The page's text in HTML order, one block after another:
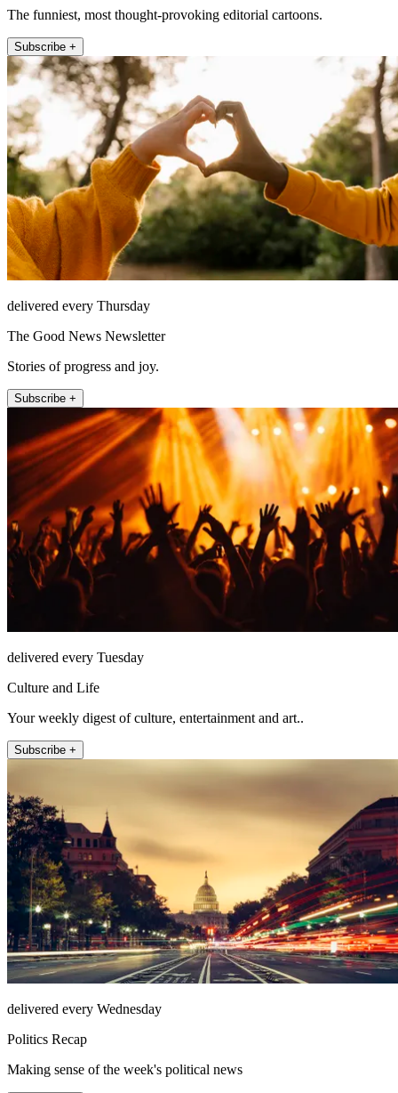
The funniest, most thought-provoking editorial cartoons.
Subscribe +
delivered every Thursday
The Good News Newsletter
Stories of progress and joy.
Subscribe +
delivered every Tuesday
Culture and Life
Your weekly digest of culture, entertainment and art..
Subscribe +
delivered every Wednesday
Politics Recap
Making sense of the week's political news